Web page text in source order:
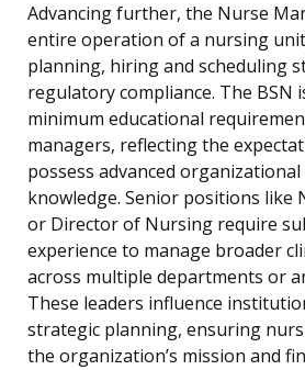
Advancing further, the Nurse
entire operation of a nursing
planning, hiring and scheduling
regulatory compliance. The BSN
minimum educational
managers, reflecting the
possess advanced
knowledge. Senior positions like
or Director of Nursing require
experience to manage broader
across multiple departments or
These leaders influence
strategic planning, ensuring
the organization’s mission and